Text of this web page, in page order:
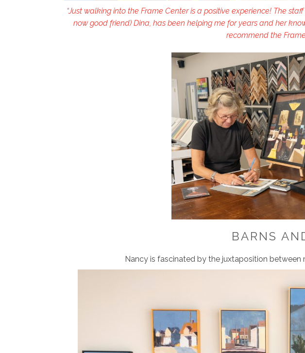
“Just walking into the Frame Center is a positive experience! The
now good friend) Dina, has been helping me for years and her
recommend the
BARNS
Nancy is fascinated by the juxtaposition between